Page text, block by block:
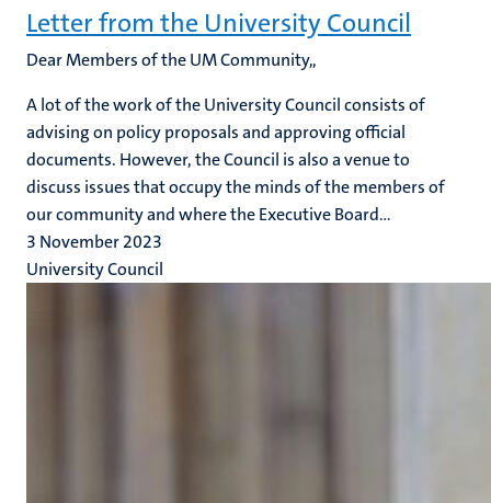
Letter from the University Council
Dear Members of the UM Community,,
A lot of the work of the University Council consists of
advising on policy proposals and approving official
documents. However, the Council is also a venue to
discuss issues that occupy the minds of the members of
our community and where the Executive Board...
3 November 2023
University Council